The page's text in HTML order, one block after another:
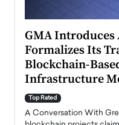
GMA Introduces
Formalizes Its
Blockchain-
Infrastructure
Top Rated
A Conversation With